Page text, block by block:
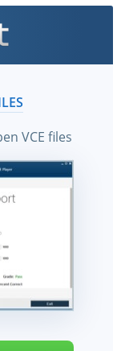
VCE files